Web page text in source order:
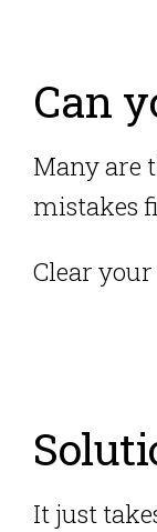
Can
Many are
mistakes
Clear
It just